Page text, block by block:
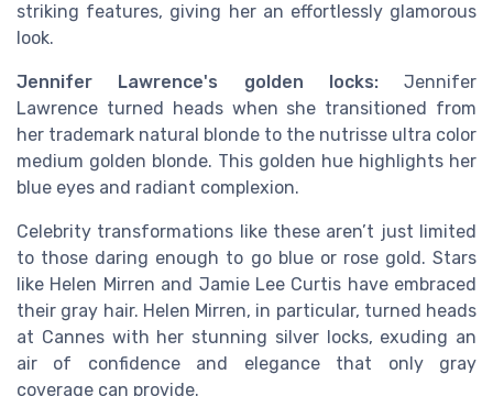
striking features, giving her an effortlessly glamorous
look.
Jennifer Lawrence's golden locks:Jennifer
Lawrence turned heads when she transitioned from
her trademark natural blonde to the nutrisse ultra color
medium golden blonde. This golden hue highlights her
blue eyes and radiant complexion.
Celebrity transformations like these aren’t just limited
to those daring enough to go blue or rose gold. Stars
like Helen Mirren and Jamie Lee Curtis have embraced
their gray hair. Helen Mirren, in particular, turned heads
at Cannes with her stunning silver locks, exuding an
air of confidence and elegance that only gray
coverage can provide.